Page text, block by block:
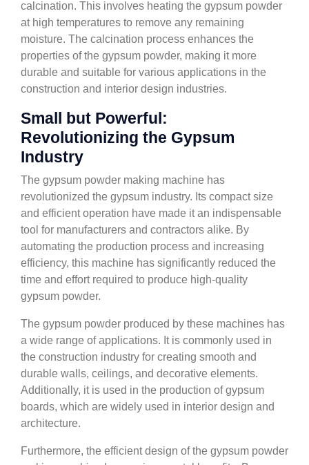
calcination. This involves heating the gypsum powder
at high temperatures to remove any remaining
moisture. The calcination process enhances the
properties of the gypsum powder, making it more
durable and suitable for various applications in the
construction and interior design industries.
Small but Powerful:
Revolutionizing the Gypsum
Industry
The gypsum powder making machine has
revolutionized the gypsum industry. Its compact size
and efficient operation have made it an indispensable
tool for manufacturers and contractors alike. By
automating the production process and increasing
efficiency, this machine has significantly reduced the
time and effort required to produce high-quality
gypsum powder.
The gypsum powder produced by these machines has
a wide range of applications. It is commonly used in
the construction industry for creating smooth and
durable walls, ceilings, and decorative elements.
Additionally, it is used in the production of gypsum
boards, which are widely used in interior design and
architecture.
Furthermore, the efficient design of the gypsum powder